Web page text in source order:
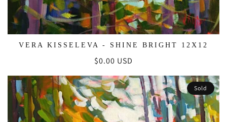
VERA KISSELEVA - SHINE BRIGHT 12X12
Regular
$0.00 USD
Sold